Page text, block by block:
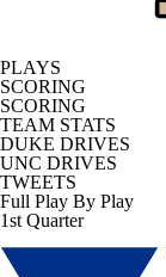
PLAYS
SCORING
SCORING
TEAM STATS
DUKE DRIVES
UNC DRIVES
TWEETS
Full Play By Play
1st Quarter